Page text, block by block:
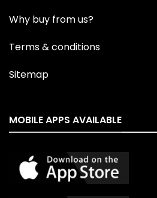
Why buy from us?
Terms & conditions
Sitemap
MOBILE APPS AVAILABLE